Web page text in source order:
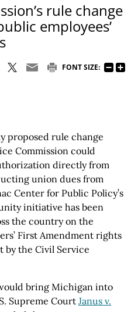
rule change
employees’
FONT SIZE:
proposed rule change
Commission could
directly from
union dues from
Center for Public Policy’s
initiative has been
the country on the
First Amendment rights
by the Civil Service
bring Michigan into
Supreme CourtJanus v.